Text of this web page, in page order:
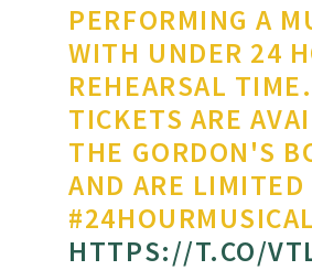
PERFORMING A
WITH UNDER 24
REHEARSAL
TICKETS ARE
THE GORDON'S
AND ARE
HTTPS://T.CO/